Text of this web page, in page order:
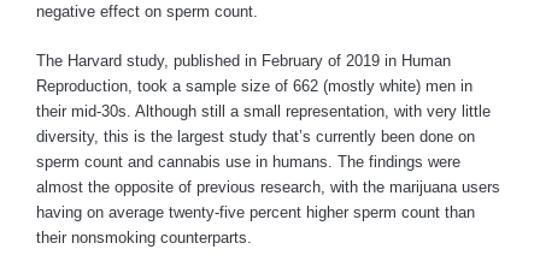
negative effect on sperm count.
The Harvard study, published in February of 2019 in Human
Reproduction, took a sample size of 662 (mostly white) men in
their mid-30s. Although still a small representation, with very little
diversity, this is the largest study that’s currently been done on
sperm count and cannabis use in humans. The findings were
almost the opposite of previous research, with the marijuana users
having on average twenty-five percent higher sperm count than
their nonsmoking counterparts.